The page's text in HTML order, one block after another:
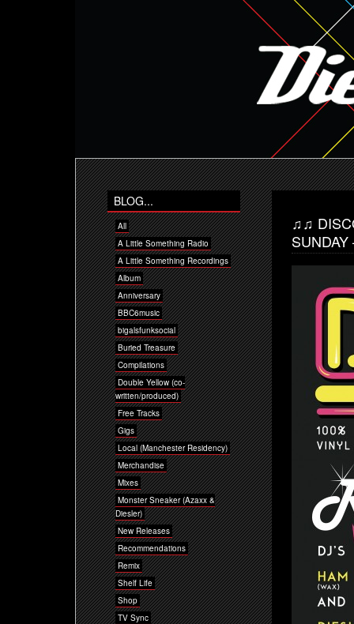
♫♫
BLOG...
All
A Little Something Radio
A Little Something Recordings
Album
Anniversary
BBC6music
bigalsfunksocial
Buried Treasure
Compilations
Double Yellow (co-
written/produced)
Free Tracks
Gigs
Local (Manchester Residency)
Merchandise
Mixes
Monster Sneaker (Azaxx &
Diesler)
New Releases
Recommendations
Remix
Shelf Life
Shop
TV Sync